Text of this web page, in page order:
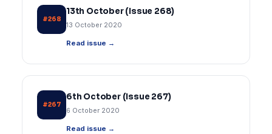
#268
13th October (Issue 268)
13 October 2020
Read issue →
#267
6th October (Issue 267)
6 October 2020
Read issue →